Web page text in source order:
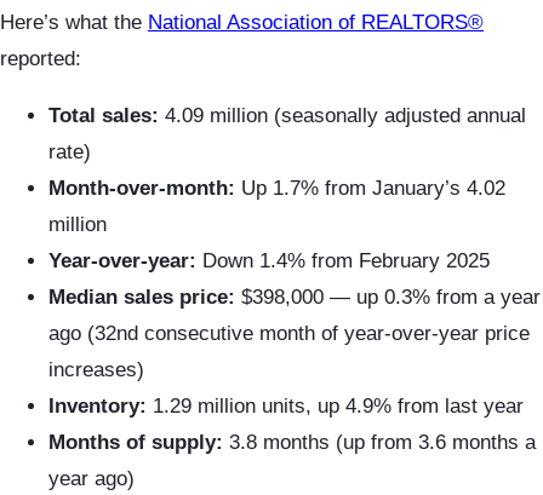
Here’s what the National Association of REALTORS®
reported:
Total sales: 4.09 million (seasonally adjusted annual
rate)
Month-over-month: Up 1.7% from January’s 4.02
million
Year-over-year: Down 1.4% from February 2025
Median sales price: $398,000 — up 0.3% from a year
ago (32nd consecutive month of year-over-year price
increases)
Inventory: 1.29 million units, up 4.9% from last year
Months of supply: 3.8 months (up from 3.6 months a
year ago)